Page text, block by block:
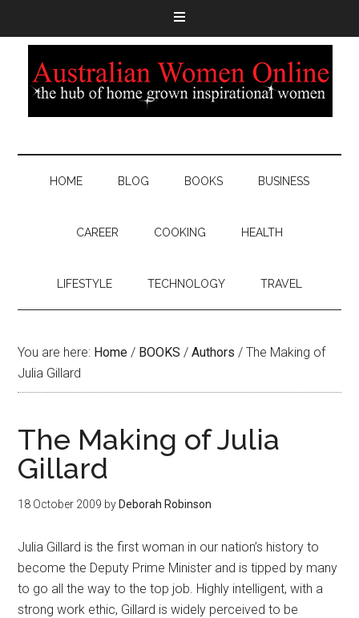
HOME BLOG BOOKS BUSINESS
CAREER COOKING HEALTH
LIFESTYLE TECHNOLOGY TRAVEL
You are here: Home / BOOKS / Authors / The Making of
Julia Gillard
The Making of Julia
Gillard
18 October 2009 by Deborah Robinson
Julia Gillard is the first woman in our nation’s history to
become the Deputy Prime Minister and is tipped by many
to go all the way to the top job. Highly intelligent, with a
strong work ethic, Gillard is widely perceived to be